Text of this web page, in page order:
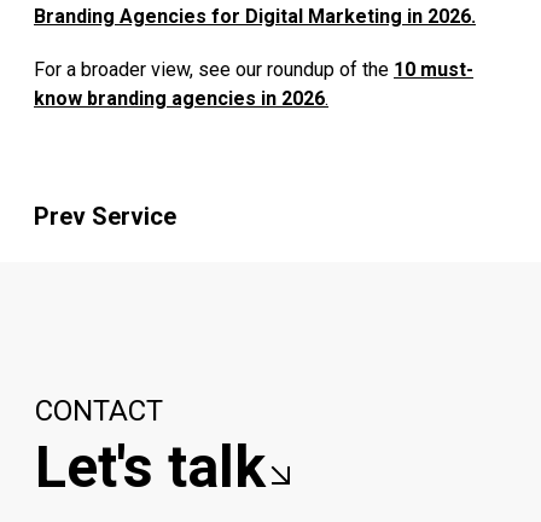
Branding Agencies for Digital Marketing in 2026.
For a broader view, see our roundup of the 10 must-
know branding agencies in 2026.
Prev Service
CONTACT
Let's talk